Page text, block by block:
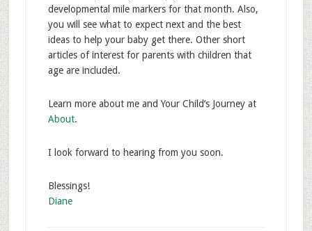
developmental mile markers for that month. Also,
you will see what to expect next and the best
ideas to help your baby get there. Other short
articles of interest for parents with children that
age are included.
Learn more about me and Your Child’s Journey at
About.
I look forward to hearing from you soon.
Blessings!
Diane